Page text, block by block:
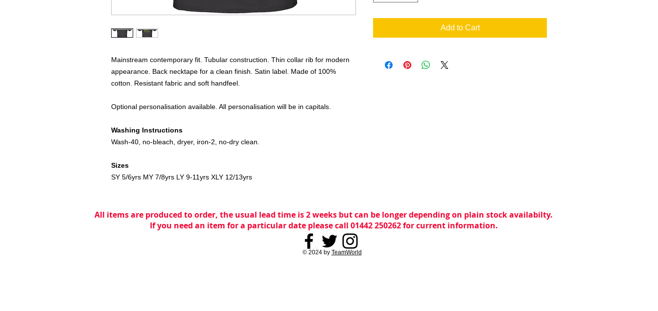
Mainstream contemporary fit. Tubular construction. Thin collar rib for modern
appearance. Back necktape for a clean finish. Satin label. Made of 100%
cotton. Resistant fabric and soft handfeel.
Optional personalisation available. All personalisation will be in capitals.
Washing Instructions
Wash-40, no-bleach, dryer, iron-2, no-dry clean.
Sizes
SY 5/6yrs MY 7/8yrs LY 9-11yrs XLY 12/13yrs
Add to Cart
All items are produced to order, the usual lead time is 2 weeks but can be longer depending on plain stock availabilty.
If you need an item for a particular date please call 01442 250262 for current information.
© 2024 by TeamWorld